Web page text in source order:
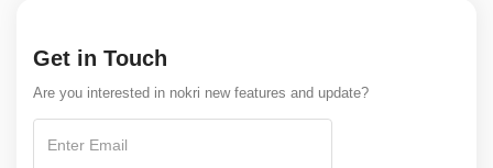
Get in Touch
Are you interested in nokri new features and update?